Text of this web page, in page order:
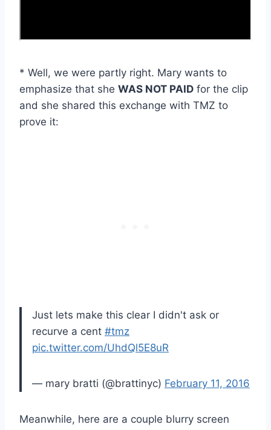
* Well, we were partly right. Mary wants to
emphasize that she WAS NOT PAID for the clip
and she shared this exchange with TMZ to
prove it:
Just lets make this clear I didn't ask or
recurve a cent #tmz
pic.twitter.com/UhdQl5E8uR
— mary bratti (@brattinyc) February 11, 2016
Meanwhile, here are a couple blurry screen